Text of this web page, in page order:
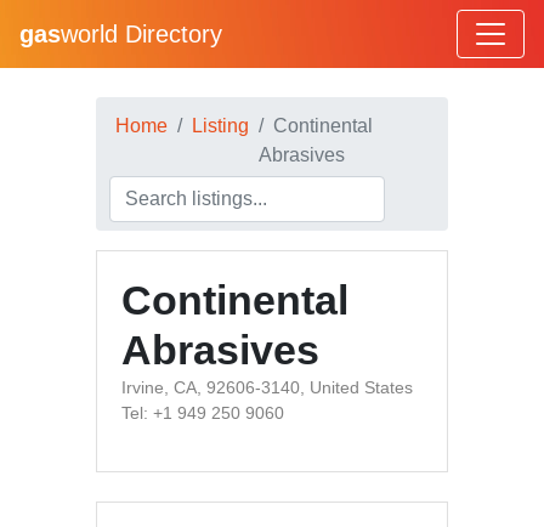
gasworld Directory
Home Listing
Continental
Abrasives
Continental
Abrasives
Irvine, CA, 92606-3140, United States
Tel: +1 949 250 9060